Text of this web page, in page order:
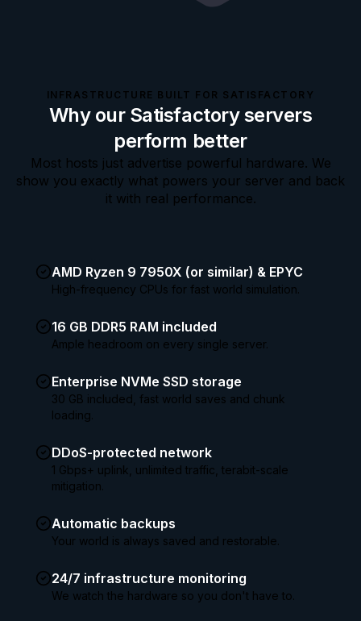
INFRASTRUCTURE BUILT FOR SATISFACTORY
Why our Satisfactory servers
perform better
Most hosts just advertise powerful hardware. We
show you exactly what powers your server and back
it with real performance.
AMD Ryzen 9 7950X (or similar) & EPYC
High-frequency CPUs for fast world simulation.
16 GB DDR5 RAM included
Ample headroom on every single server.
Enterprise NVMe SSD storage
30 GB included, fast world saves and chunk
loading.
DDoS-protected network
1 Gbps+ uplink, unlimited traffic, terabit-scale
mitigation.
Automatic backups
Your world is always saved and restorable.
24/7 infrastructure monitoring
We watch the hardware so you don't have to.